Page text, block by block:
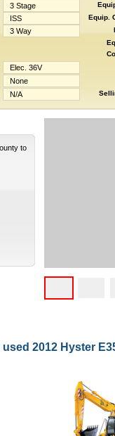
3 Stage
ISS Equip.
3 Way
Elec. 36V
None
N/A
to
2012 Hyster